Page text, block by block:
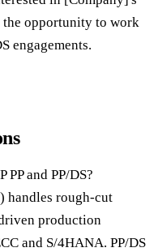
opportunity to work
engagements.
and PP/DS?
handles rough-cut
production
and S/4HANA. PP/DS